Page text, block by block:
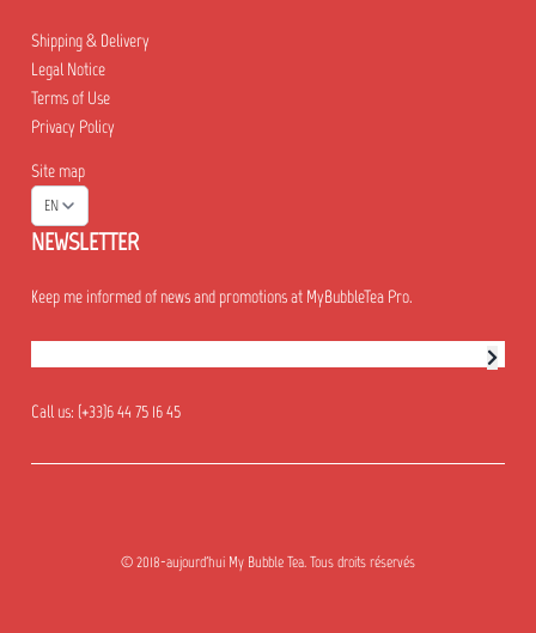
Shipping & Delivery
Legal Notice
Terms of Use
Privacy Policy
Site map
EN
NEWSLETTER
Keep me informed of news and promotions at MyBubbleTea Pro.
Call us: (+33)6 44 75 16 45
© 2018-aujourd'hui My Bubble Tea. Tous droits réservés